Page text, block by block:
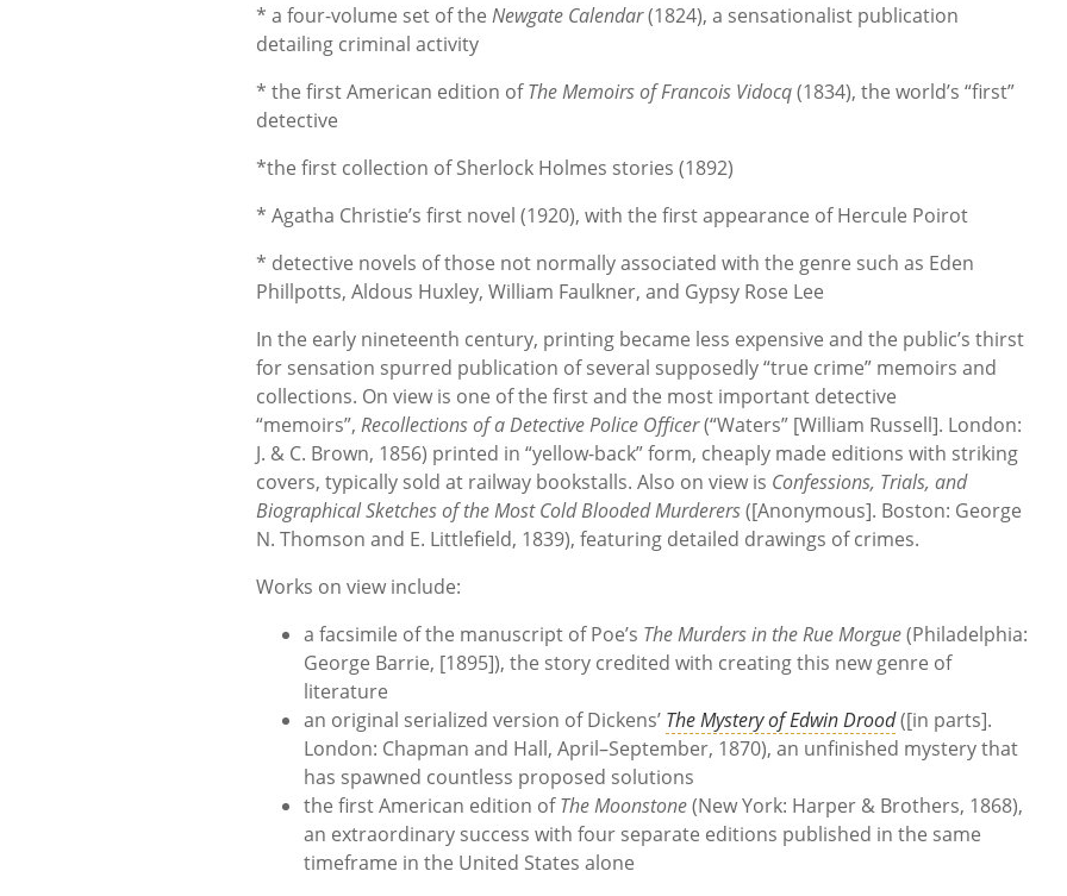
* a four-volume set of the Newgate Calendar(1824), a sensationalist publication
detailing criminal activity
* the first American edition ofThe Memoirs of Francois Vidocq(1834), the world’s “first”
detective
*the first collection of Sherlock Holmes stories (1892)
* Agatha Christie’s first novel (1920), with the first appearance of Hercule Poirot
* detective novels of those not normally associated with the genre such as Eden
Phillpotts, Aldous Huxley, William Faulkner, and Gypsy Rose Lee
In the early nineteenth century, printing became less expensive and the public’s thirst
for sensation spurred publication of several supposedly “true crime” memoirs and
collections. On view is one of the first and the most important detective
“memoirs”, Recollections of a Detective Police Officer(“Waters” [William Russell]. London:
J. & C. Brown, 1856) printed in “yellow-back” form, cheaply made editions with striking
covers, typically sold at railway bookstalls. Also on view is Confessions, Trials, and
Biographical Sketches of the Most Cold Blooded Murderers([Anonymous]. Boston: George
N. Thomson and E. Littlefield, 1839), featuring detailed drawings of crimes.
Works on view include:
a facsimile of the manuscript of Poe’s The Murders in the Rue Morgue(Philadelphia:
George Barrie, [1895]), the story credited with creating this new genre of
literature
an original serialized version of Dickens’ The Mystery of Edwin Drood([in parts].
London: Chapman and Hall, April–September, 1870), an unfinished mystery that
has spawned countless proposed solutions
the first American edition ofThe Moonstone(New York: Harper & Brothers, 1868),
an extraordinary success with four separate editions published in the same
timeframe in the United States alone